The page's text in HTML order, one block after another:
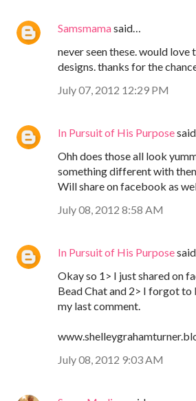
Samsmamasaid…
never seen these. would
designs. thanks for the
July 07, 2012 12:29 PM
In Pursuit of His Purpose
Ohh does those all look
something different with
Will share on facebook as
July 08, 2012 8:58 AM
In Pursuit of His Purpose
Okay so 1> I just shared on
Bead Chat and 2> I forgot
my last comment.
July 08, 2012 9:03 AM